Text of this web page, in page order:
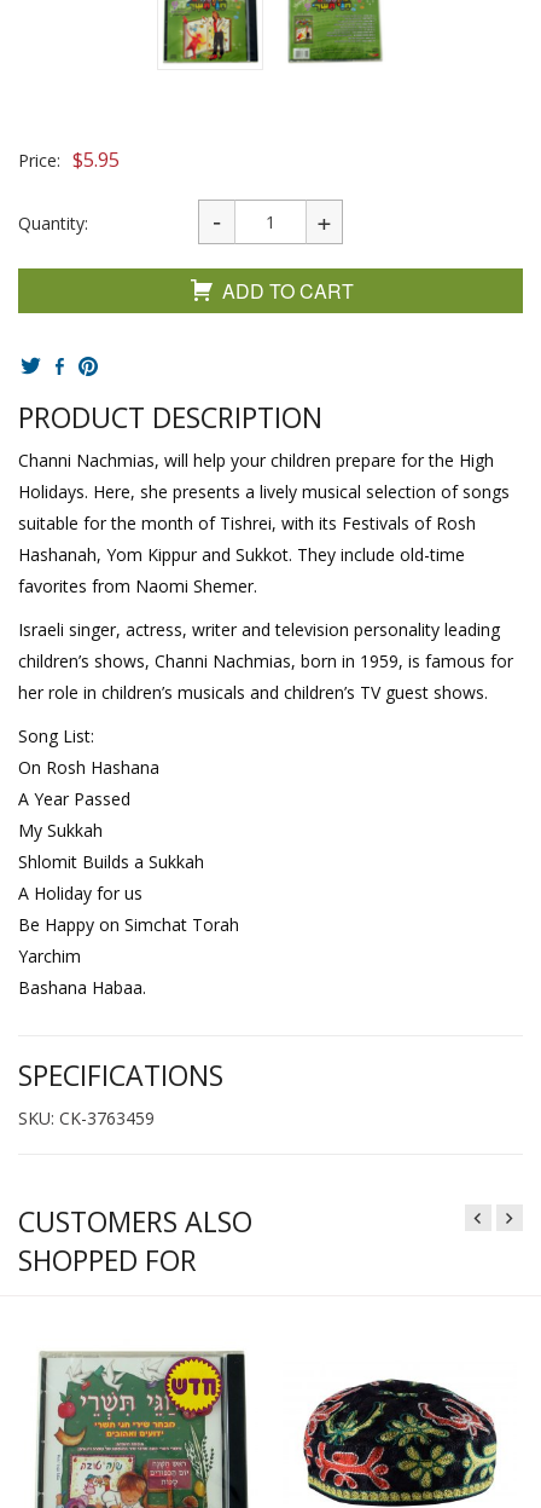
Price: $5.95
Quantity:
ADD TO CART
PRODUCT DESCRIPTION
Channi Nachmias, will help your children prepare for the High
Holidays. Here, she presents a lively musical selection of songs
suitable for the month of Tishrei, with its Festivals of Rosh
Hashanah, Yom Kippur and Sukkot. They include old-time
favorites from Naomi Shemer.
Israeli singer, actress, writer and television personality leading
children’s shows, Channi Nachmias, born in 1959, is famous for
her role in children’s musicals and children’s TV guest shows.
Song List:
On Rosh Hashana
A Year Passed
My Sukkah
Shlomit Builds a Sukkah
A Holiday for us
Be Happy on Simchat Torah
Yarchim
Bashana Habaa.
SPECIFICATIONS
SKU: CK-3763459
CUSTOMERS ALSO
SHOPPED FOR